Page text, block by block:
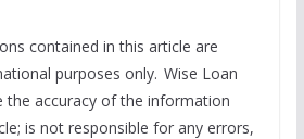
contained in this article are
purposes only. Wise Loan
the accuracy of the information
is not responsible for any errors,